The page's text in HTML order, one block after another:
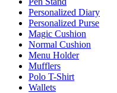
Personalized Diary
Personalized Purse
Magic Cushion
Normal Cushion
Menu Holder
Mufflers
Polo T-Shirt
Wallets